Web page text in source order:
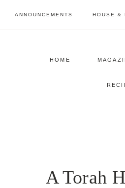
ANNOUNCEMENTS HOUSE &
HOME
A Torah